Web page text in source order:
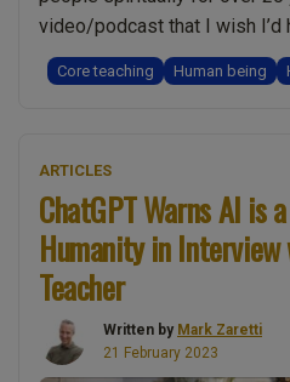
video/podcast that I wish I’d
out. Humility and being
understand at some level
Core teaching Human being
ARTICLES
ChatGPT Warns AI is
Humanity in
Teacher
Written by Mark Zaretti
21 February 2023